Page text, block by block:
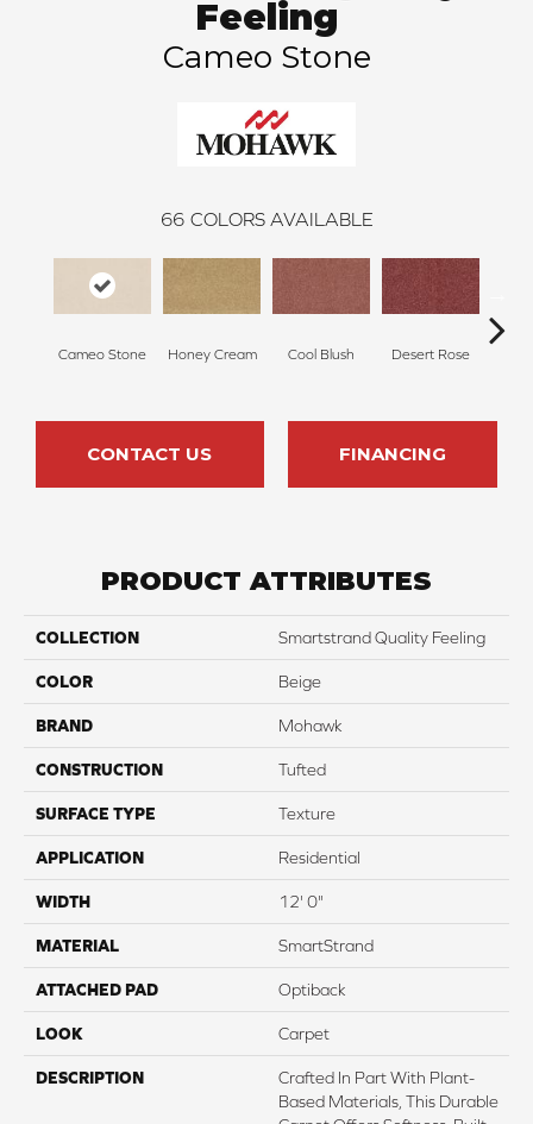
Feeling
Cameo Stone
66 COLORS AVAILABLE
Cameo Stone Honey Cream Cool Blush Desert Rose
CONTACT US FINANCING
PRODUCT ATTRIBUTES
COLLECTION Smartstrand Quality Feeling
COLOR Beige
BRAND Mohawk
CONSTRUCTION Tufted
SURFACE TYPE Texture
APPLICATION Residential
WIDTH 12' 0"
MATERIAL SmartStrand
ATTACHED PAD Optiback
LOOK Carpet
DESCRIPTION
Crafted In Part With Plant-
Based Materials, This Durable